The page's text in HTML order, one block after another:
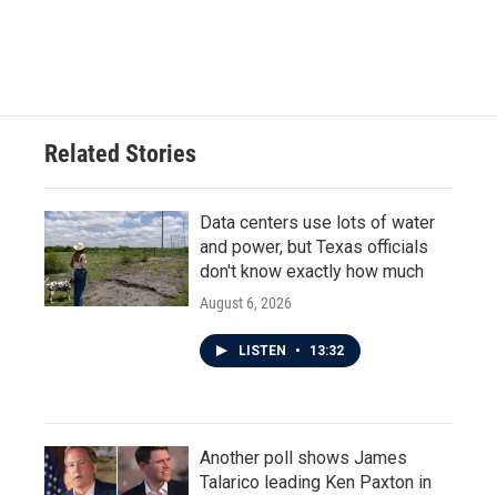
Related Stories
Data centers use lots of water
and power, but Texas officials
don't know exactly how much
August 6, 2026
LISTEN • 13:32
Another poll shows James
Talarico leading Ken Paxton in